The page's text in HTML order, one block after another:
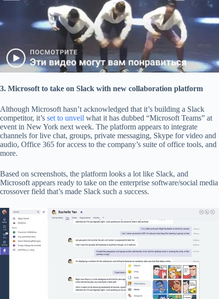
3. Microsoft to take on Slack with new collaboration platform
Although Microsoft hasn’t acknowledged that it’s building a Slack
competitor, it’s set to unveil what it has dubbed “Microsoft Teams” at
event in New York next week. The platform appears to integrate
channels for live chat, groups, private messaging, Skype for video and
audio, Office 365 for access to the company’s suite of office tools, and
more.
Based on screenshots, the platform looks a lot like Slack, and
Microsoft appears ready to take on the enterprise software/social media
crossover field that’s made Slack such a success.